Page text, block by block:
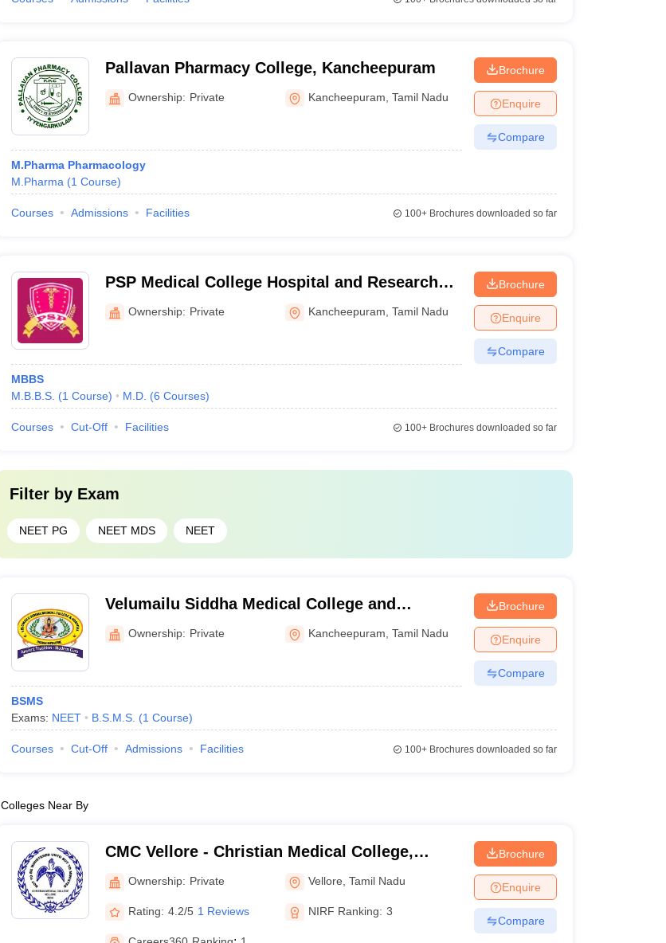
Pallavan Pharmacy College, Kancheepuram
Ownership: Private Kancheepuram ,Tamil Nadu
M.Pharma Pharmacology
M.Pharma (1 Course)
Brochure
Enquire
Compare
Courses Admissions Facilities 100+Brochures downloaded so far
PSP Medical College Hospital and Research
Institute, Kancheepuram
Ownership: Private Kancheepuram ,Tamil Nadu
MBBS
M.B.B.S. (1 Course) M.D. (6 Courses)
Brochure
Enquire
Compare
Courses Cut-Off Facilities 100+Brochures downloaded so far
Filter by Exam
NEET PG NEET MDS NEET
Velumailu Siddha Medical College and
Hospital, Sriperumbudur
Ownership: Private Kancheepuram ,Tamil Nadu
BSMS
Exams: NEET B.S.M.S. (1 Course)
Brochure
Enquire
Compare
Courses Cut-Off Admissions Facilities 100+Brochures downloaded so far
Colleges Near By
CMC Vellore - Christian Medical College,
Vellore
Ownership: Private Vellore ,Tamil Nadu
Rating: 4.2/5 1 Reviews NIRF Ranking: 3
Brochure
Enquire
Compare